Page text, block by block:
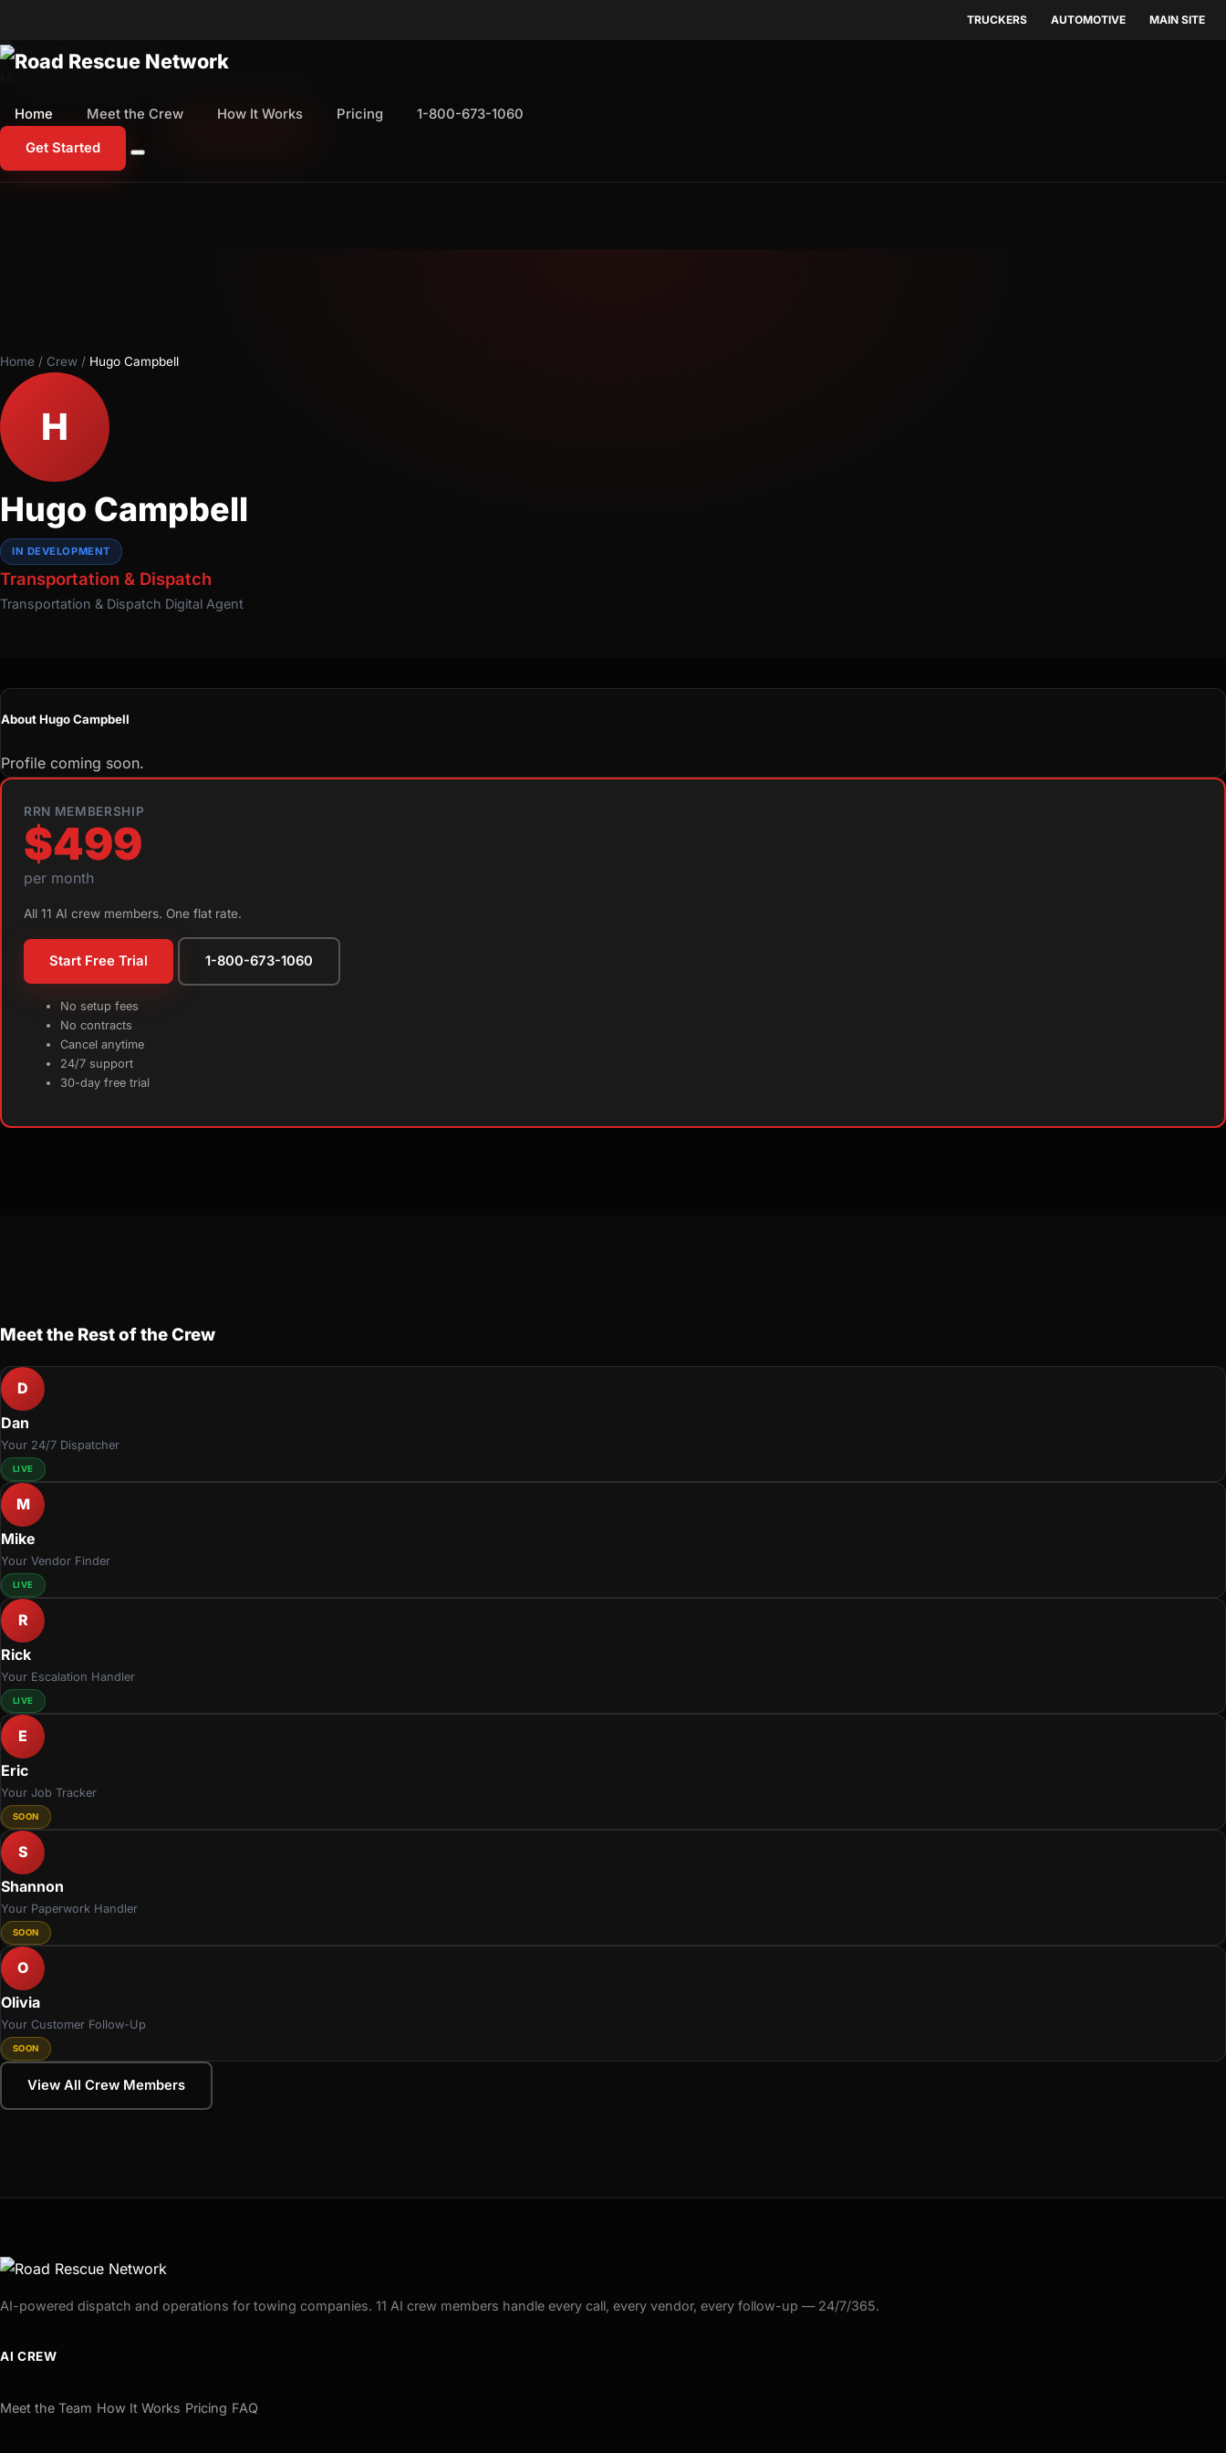
TRUCKERS AUTOMOTIVE MAIN SITE
Home Meet the Crew How It Works Pricing 1-800-673-1060
Get Started
1-800-673-1060
Home / Crew / Hugo Campbell
H
Hugo Campbell
IN DEVELOPMENT
Transportation & Dispatch
Transportation & Dispatch Digital Agent
About Hugo Campbell
Profile coming soon.
RRN MEMBERSHIP
$499
per month
All 11 AI crew members. One flat rate.
Start Free Trial 1-800-673-1060
No setup fees
No contracts
Cancel anytime
24/7 support
30-day free trial
Meet the Rest of the Crew
D
Dan
Your 24/7 Dispatcher
LIVE
M
Mike
Your Vendor Finder
LIVE
R
Rick
Your Escalation Handler
LIVE
E
Eric
Your Job Tracker
SOON
S
Shannon
Your Paperwork Handler
SOON
O
Olivia
Your Customer Follow-Up
SOON
View All Crew Members
AI-powered dispatch and operations for towing companies. 11 AI crew members handle every call, every vendor, every follow-up — 24/7/365.
AI CREW
Meet the Team How It Works Pricing FAQ